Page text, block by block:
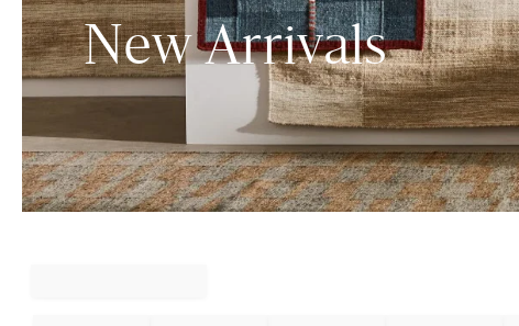
New Arrivals